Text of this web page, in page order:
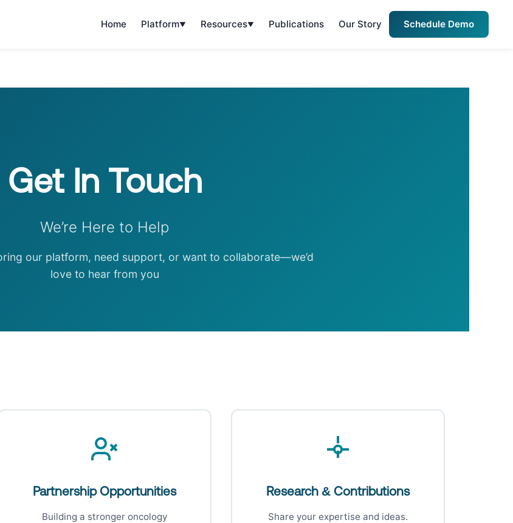
Home Platform Resources Publications Our Story Schedule Demo
Get In Touch
We’re Here to Help
our platform, need support, or want to collaborate—we’d
love to hear from you
Partnership Opportunities
Building a stronger oncology
Research & Contributions
Share your expertise and ideas.